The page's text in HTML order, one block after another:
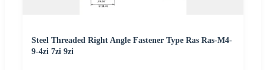
Steel Threaded Right Angle Fastener Type Ras Ras-M4-
9-4zi 7zi 9zi